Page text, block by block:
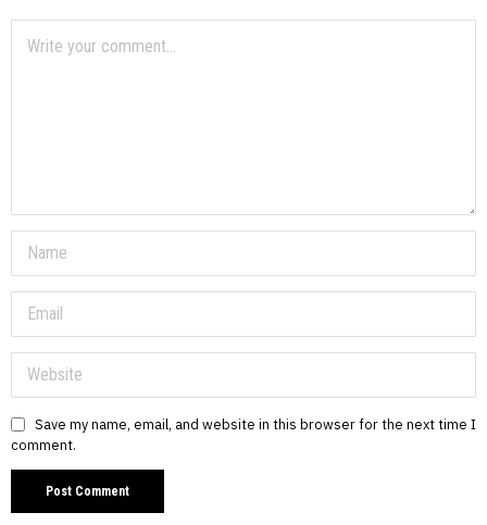
Save my name, email, and website in this browser for the next time I
comment.